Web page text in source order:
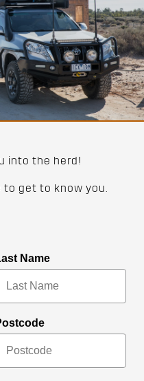
into the herd!
to get to know you.
Name